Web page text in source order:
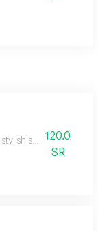
scarf a gift that
120.0
SR